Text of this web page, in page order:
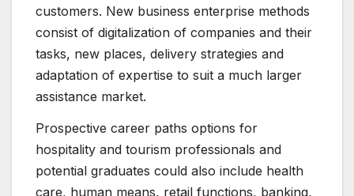
customers. New business enterprise methods
consist of digitalization of companies and their
tasks, new places, delivery strategies and
adaptation of expertise to suit a much larger
assistance market.
Prospective career paths options for
hospitality and tourism professionals and
potential graduates could also include health
care, human means, retail functions, banking,